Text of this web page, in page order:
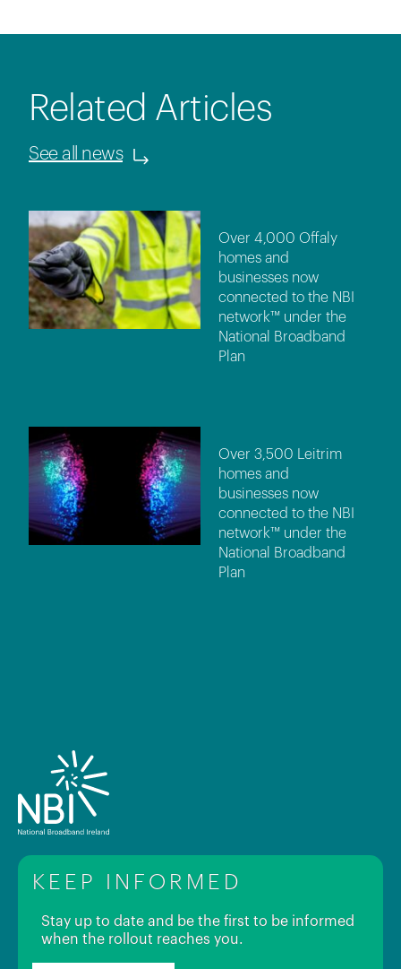
Related Articles
See all news
Over 4,000 Offaly
homes and
businesses now
connected to the NBI
network™ under the
National Broadband
Plan
Over 3,500 Leitrim
homes and
businesses now
connected to the NBI
network™ under the
National Broadband
Plan
KEEP INFORMED
Stay up to date and be the first to be informed
when the rollout reaches you.